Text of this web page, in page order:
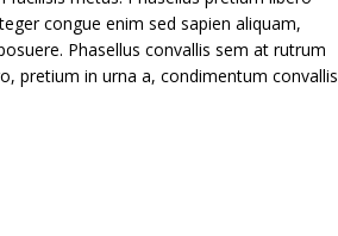
congue enim sed sapien aliquam,
Phasellus convallis sem at rutrum
pretium in urna a, condimentum convallis